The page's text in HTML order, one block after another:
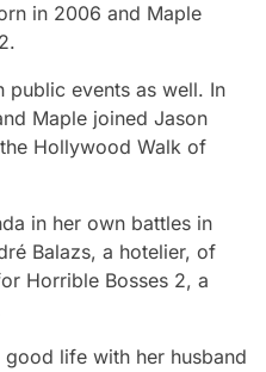
in 2006 and Maple
public events as well. In
Maple joined Jason
Hollywood Walk of
in her own battles in
Balazs, a hotelier, of
Horrible Bosses 2, a
life with her husband